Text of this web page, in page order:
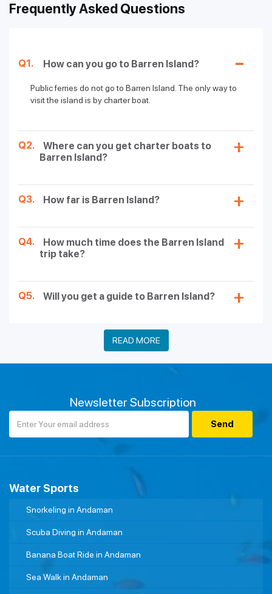
Frequently Asked Questions
Q1. How can you go to Barren Island?
Public ferries do not go to Barren Island. The only way to
visit the island is by charter boat.
Q2.
Where can you get charter boats to
Barren Island?
Q3. How far is Barren Island?
Q4.
How much time does the Barren Island
trip take?
Q5. Will you get a guide to Barren Island?
READ MORE
Newsletter Subscription
Water Sports
Snorkeling in Andaman
Scuba Diving in Andaman
Banana Boat Ride in Andaman
Sea Walk in Andaman